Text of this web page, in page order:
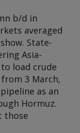
b/d in
averaged
State-
Asia-
load crude
3 March,
as an
Hormuz.
those